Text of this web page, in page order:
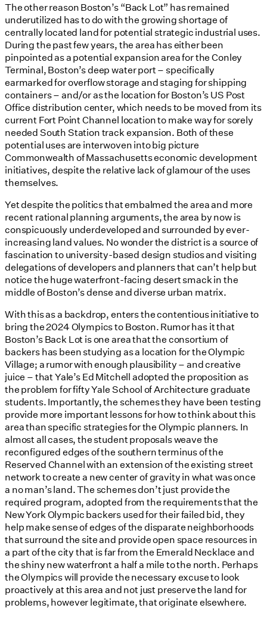
The other reason Boston’s “Back Lot” has remained
underutilized has to do with the growing shortage of
centrally located land for potential strategic industrial uses.
During the past few years, the area has either been
pinpointed as a potential expansion area for the Conley
Terminal, Boston’s deep water port – specifically
earmarked for overflow storage and staging for shipping
containers – and/or as the location for Boston’s US Post
Office distribution center, which needs to be moved from its
current Fort Point Channel location to make way for sorely
needed South Station track expansion. Both of these
potential uses are interwoven into big picture
Commonwealth of Massachusetts economic development
initiatives, despite the relative lack of glamour of the uses
themselves.
Yet despite the politics that embalmed the area and more
recent rational planning arguments, the area by now is
conspicuously underdeveloped and surrounded by ever-
increasing land values. No wonder the district is a source of
fascination to university-based design studios and visiting
delegations of developers and planners that can’t help but
notice the huge waterfront-facing desert smack in the
middle of Boston’s dense and diverse urban matrix.
With this as a backdrop, enters the contentious initiative to
bring the 2024 Olympics to Boston. Rumor has it that
Boston’s Back Lot is one area that the consortium of
backers has been studying as a location for the Olympic
Village; a rumor with enough plausibility – and creative
juice – that Yale’s Ed Mitchell adopted the proposition as
the problem for fifty Yale School of Architecture graduate
students. Importantly, the schemes they have been testing
provide more important lessons for how to think about this
area than specific strategies for the Olympic planners. In
almost all cases, the student proposals weave the
reconfigured edges of the southern terminus of the
Reserved Channel with an extension of the existing street
network to create a new center of gravity in what was once
a no man’s land. The schemes don’t just provide the
required program, adopted from the requirements that the
New York Olympic backers used for their failed bid, they
help make sense of edges of the disparate neighborhoods
that surround the site and provide open space resources in
a part of the city that is far from the Emerald Necklace and
the shiny new waterfront a half a mile to the north. Perhaps
the Olympics will provide the necessary excuse to look
proactively at this area and not just preserve the land for
problems, however legitimate, that originate elsewhere.